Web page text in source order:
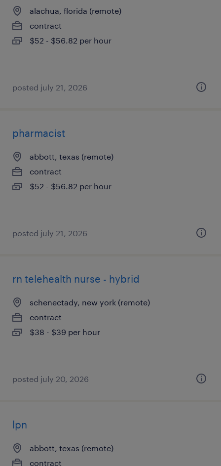
alachua, florida (remote)
contract
$52 - $56.82 per hour
posted july 21, 2026
pharmacist
abbott, texas (remote)
contract
$52 - $56.82 per hour
posted july 21, 2026
rn telehealth nurse - hybrid
schenectady, new york (remote)
contract
$38 - $39 per hour
posted july 20, 2026
lpn
abbott, texas (remote)
contract